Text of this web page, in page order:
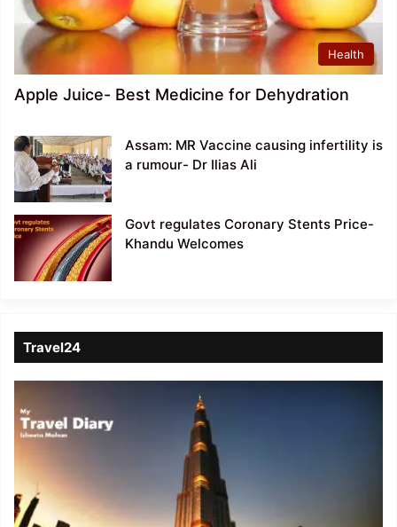
Health
Apple Juice- Best Medicine for Dehydration
Assam: MR Vaccine causing infertility is
a rumour- Dr Ilias Ali
Govt regulates Coronary Stents Price-
Khandu Welcomes
Travel24